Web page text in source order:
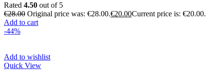
Rated 4.50 out of 5
€28.00 Original price was: €28.00.€20.00Current price is: €20.00.
Add to cart
-44%
Add to wishlist
Quick View